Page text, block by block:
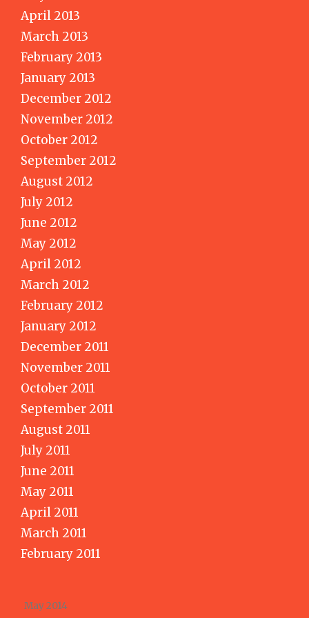
April 2013
March 2013
February 2013
January 2013
December 2012
November 2012
October 2012
September 2012
August 2012
July 2012
June 2012
May 2012
April 2012
March 2012
February 2012
January 2012
December 2011
November 2011
October 2011
September 2011
August 2011
July 2011
June 2011
May 2011
April 2011
March 2011
February 2011
May 2014